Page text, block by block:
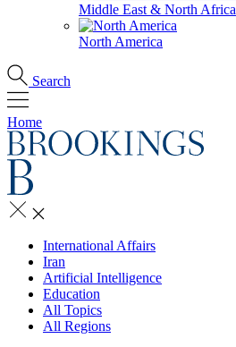
Middle East & North Africa
North America
Search
Home
International Affairs
Iran
Artificial Intelligence
Education
All Topics
All Regions